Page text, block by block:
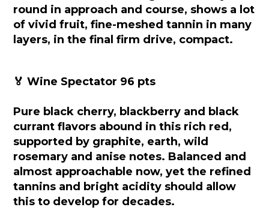
round in approach and course, shows a lot
of vivid fruit, fine-meshed tannin in many
layers, in the final firm drive, compact.
🏅 Wine Spectator 96 pts
Pure black cherry, blackberry and black
currant flavors abound in this rich red,
supported by graphite, earth, wild
rosemary and anise notes. Balanced and
almost approachable now, yet the refined
tannins and bright acidity should allow
this to develop for decades.